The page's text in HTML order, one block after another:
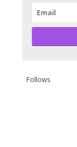
Follows